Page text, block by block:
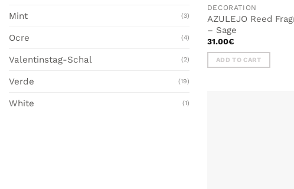
Mint (3)
Ocre (4)
Valentinstag-Schal (2)
Verde (19)
White (1)
DECORATION
AZULEJO Reed
– Sage
31.00€
ADD TO CART